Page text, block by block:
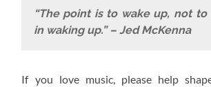
“The point is to wake up, not to
in waking up.” – Jed McKenna
If you love music, please help